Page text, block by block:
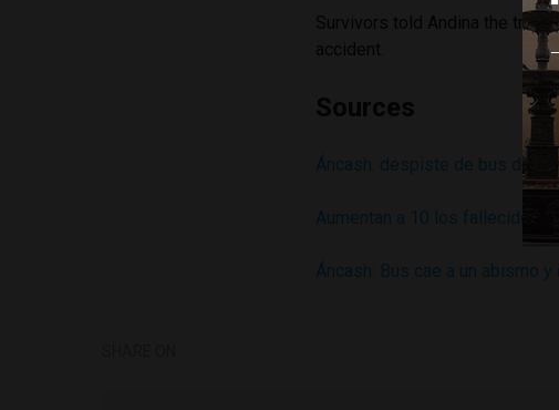
Survivors told Andina the
Áncash: despiste de bus deja
Aumentan a 10 los fallecidos